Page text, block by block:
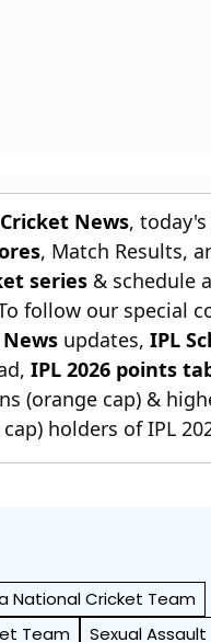
News,
, Match Results,
series & schedule
follow our special
News updates, IPL
IPL 2026 points
(orange cap) &
holders of IPL
National Cricket Team
Team
Sexual Assault